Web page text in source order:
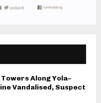
Along Yola–
Vandalised, Suspect